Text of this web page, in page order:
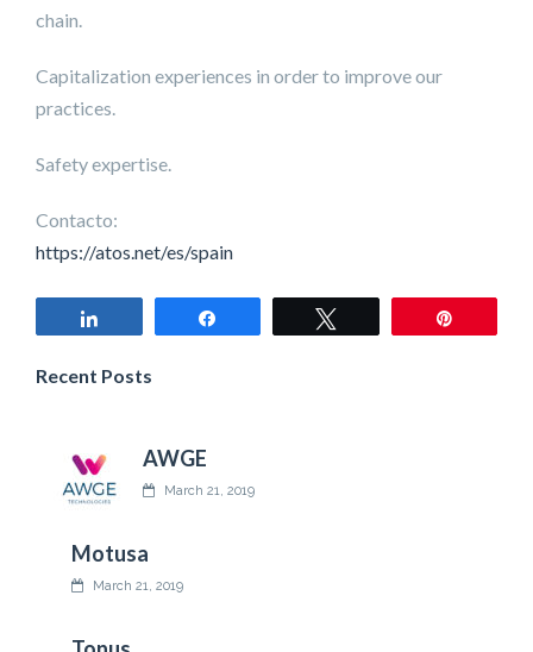
chain.
Capitalization experiences in order to improve our
practices.
Safety expertise.
Contacto:
https://atos.net/es/spain
Recent Posts
AWGE
March 21, 2019
Motusa
March 21, 2019